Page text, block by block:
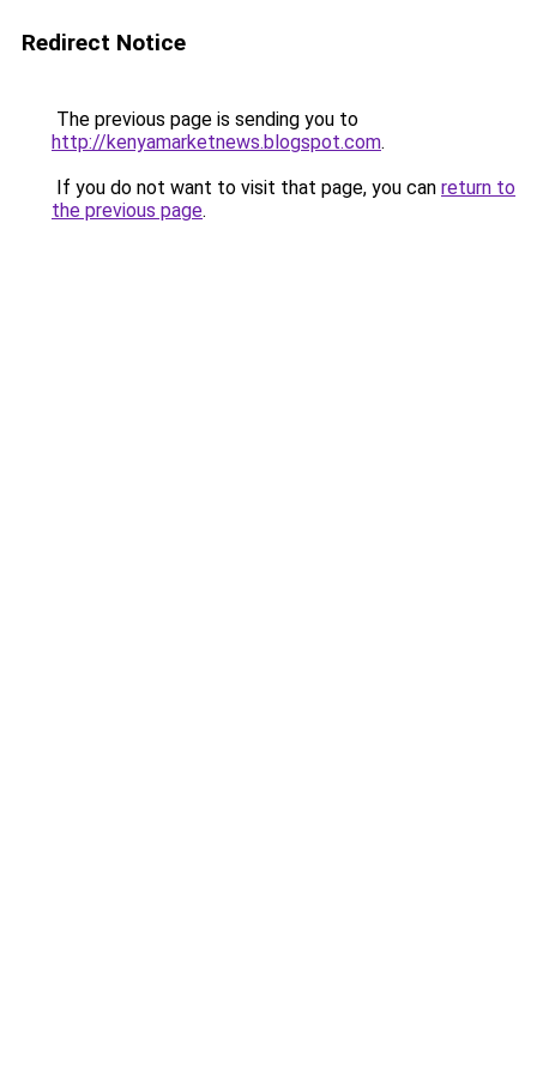
Redirect Notice
The previous page is sending you to
http://kenyamarketnews.blogspot.com.
If you do not want to visit that page, you can return to
the previous page.